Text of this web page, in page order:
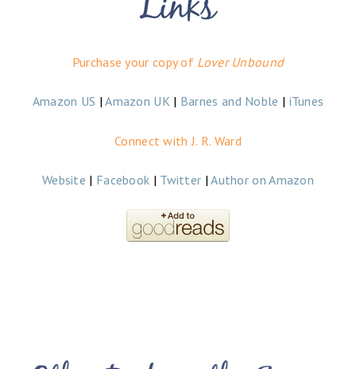
Purchase your copy of Lover Unbound
Amazon US |Amazon UK| Barnes and Noble | iTunes
Connect with J. R. Ward
Website | Facebook | Twitter |Author on Amazon